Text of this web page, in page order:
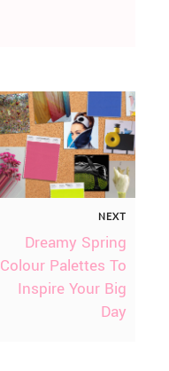
NEXT
Dreamy Spring
Colour Palettes To
Inspire Your Big
Day